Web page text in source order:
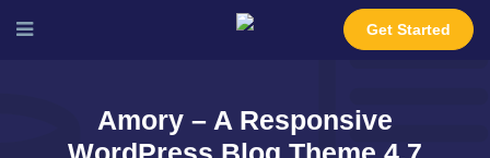
Get Started
Amory – A Responsive